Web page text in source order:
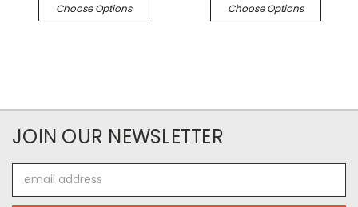
Choose Options Choose Options
JOIN OUR NEWSLETTER
Address